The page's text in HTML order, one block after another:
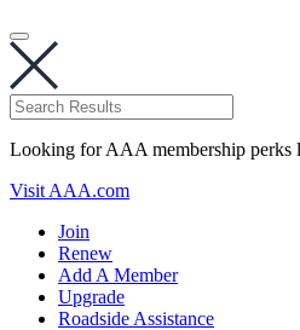
Looking for AAA membership perks
Visit AAA.com
Join
Renew
Add A Member
Upgrade
Roadside Assistance